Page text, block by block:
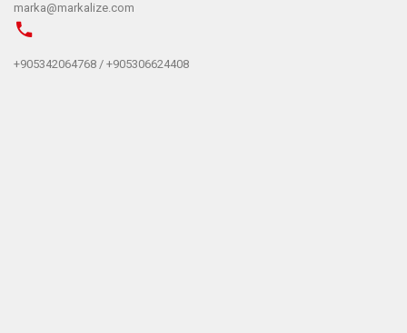
marka@markalize.com
+905342064768 / +905306624408